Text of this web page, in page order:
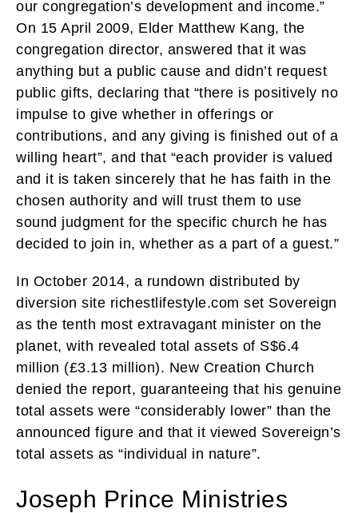
our congregation’s development and income.”
On 15 April 2009, Elder Matthew Kang, the
congregation director, answered that it was
anything but a public cause and didn’t request
public gifts, declaring that “there is positively no
impulse to give whether in offerings or
contributions, and any giving is finished out of a
willing heart”, and that “each provider is valued
and it is taken sincerely that he has faith in the
chosen authority and will trust them to use
sound judgment for the specific church he has
decided to join in, whether as a part of a guest.”
In October 2014, a rundown distributed by
diversion site richestlifestyle.com set Sovereign
as the tenth most extravagant minister on the
planet, with revealed total assets of S$6.4
million (£3.13 million). New Creation Church
denied the report, guaranteeing that his genuine
total assets were “considerably lower” than the
announced figure and that it viewed Sovereign’s
total assets as “individual in nature”.
Joseph Prince Ministries